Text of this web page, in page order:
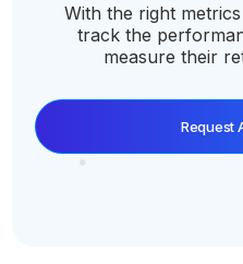
With the right
track the
measure their
Request